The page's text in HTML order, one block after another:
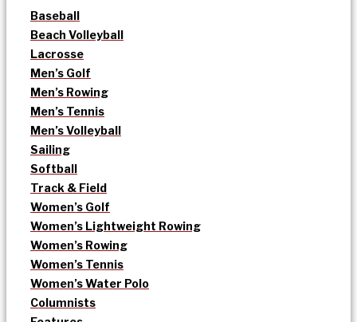
Baseball
Beach Volleyball
Lacrosse
Men’s Golf
Men’s Rowing
Men’s Tennis
Men’s Volleyball
Sailing
Softball
Track & Field
Women’s Golf
Women’s Lightweight Rowing
Women’s Rowing
Women’s Tennis
Women’s Water Polo
Columnists